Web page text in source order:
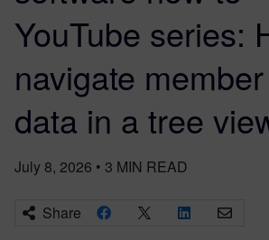
YouTube series:
navigate
data in a tree
July 8, 2026 • 3 MIN READ
Share